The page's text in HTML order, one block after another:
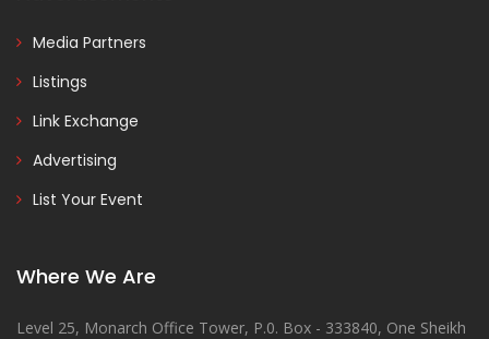
Media Partners
Listings
Link Exchange
Advertising
List Your Event
Where We Are
Level 25, Monarch Office Tower, P.0. Box - 333840, One Sheikh